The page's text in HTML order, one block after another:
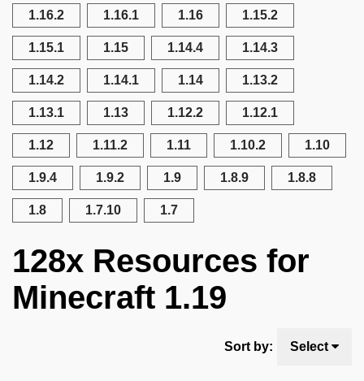
1.16.2 1.16.1 1.16 1.15.2
1.15.1 1.15 1.14.4 1.14.3
1.14.2 1.14.1 1.14 1.13.2
1.13.1 1.13 1.12.2 1.12.1
1.12 1.11.2 1.11 1.10.2 1.10
1.9.4 1.9.2 1.9 1.8.9 1.8.8
1.8 1.7.10 1.7
128x Resources for
Minecraft 1.19
Sort by: Select